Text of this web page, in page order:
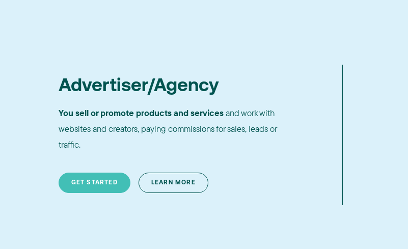
Advertiser/Agency
You sell or promote products and servicesand work with
websites and creators, paying commissions for sales, leads or
traffic.
GET STARTED LEARN MORE